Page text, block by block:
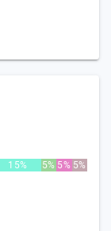
15% 5% 5% 5%